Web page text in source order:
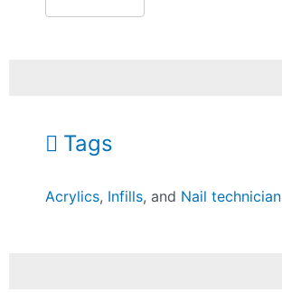
Tags
Acrylics, Infills, and Nail technician